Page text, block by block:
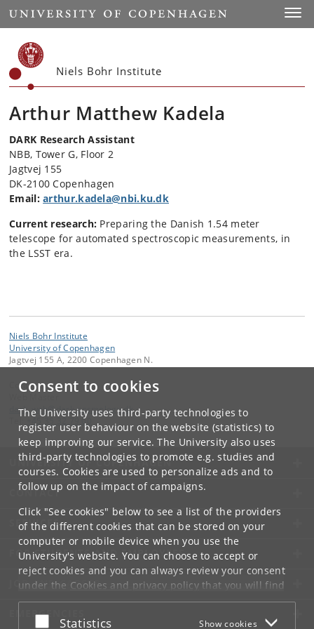
Consent to cookies
The University uses third-party technologies to
register user behaviour on the website (statistics) to
keep improving our service. The University also uses
third-party technologies to promote e.g. studies and
courses. Cookies are used to personalize ads and to
follow up on the impact of campaigns.
Click "See cookies" below to see a list of the providers
of the different cookies that can be stored on your
computer or mobile device when you use the
University's website. You can choose to accept or
reject cookies and you can always review your consent
under the Cookies and privacy policythat you will find
at the bottom of each page.
Google privacy policy
Accept or reject
Statistics Show cookies
Start
Niels Bohr Institute
Arthur Matthew Kadela
DARK Research Assistant
NBB, Tower G, Floor 2
Jagtvej 155
DK-2100 Copenhagen
Email:arthur.kadela@nbi.ku.dk
Current research: Preparing the Danish 1.54 meter
telescope for automated spectroscopic measurements, in
the LSST era.
Niels Bohr Institute
University of Copenhagen
Jagtvej 155 A, 2200 Copenhagen N.
Contact:
dark_web@dark-cosmology.dk
+45 35 32 79 00
UNIVERSITY OF COPENHAGEN
CONTACT
SERVICES
FOR STUDENTS AND EMPLOYEES
JOB AND CAREER
EMERGENCIES